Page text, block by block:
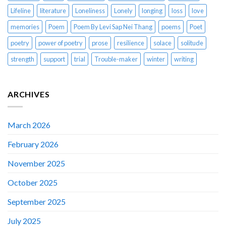
Lifeline
literature Loneliness Lonely longing loss
love
memories
Poem Poem By Levi Sap Nei Thang poems
Poet
poetry
power of poetry prose resilience solace
solitude
strength
support trial Trouble-maker winter writing
ARCHIVES
March 2026
February 2026
November 2025
October 2025
September 2025
July 2025